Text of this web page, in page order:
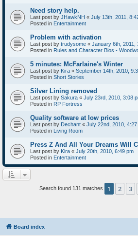
Need story help.
Last post by JHawkNH « July 13th, 2011,
Posted in Entertainment
Problem with activation
Last post by trudysome « January 6th, 2011,
Posted in Rules and Character Bios -
5 minutes: McFarlaine's Winter
Last post by Kira « September 14th, 2010,
Posted in Short Stories
Silver Lining removed
Last post by Sakura « July 23rd, 2010, 3:08
Posted in RP Fortress
Quality software at low prices
Last post by Dechant « July 22nd, 2010, 4:27
Posted in Living Room
Press Z And All Your Dreams Will
Last post by Kira « July 20th, 2010, 6:49 pm
Posted in Entertainment
Search found 131 matches 1 2 3
Board index